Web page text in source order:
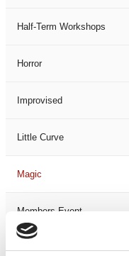
Half-Term Workshops
Horror
Improvised
Little Curve
Magic
Members Event
Music